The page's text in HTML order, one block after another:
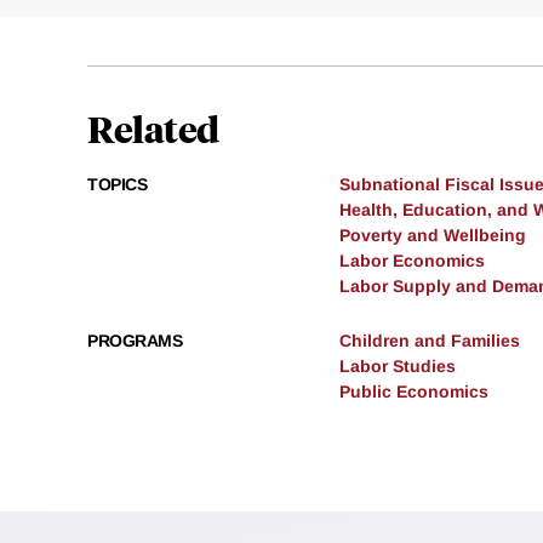
Related
TOPICS
Subnational Fiscal
Health, Education, and
Poverty and Wellbeing
Labor Economics
Labor Supply and
PROGRAMS
Children and Families
Labor Studies
Public Economics